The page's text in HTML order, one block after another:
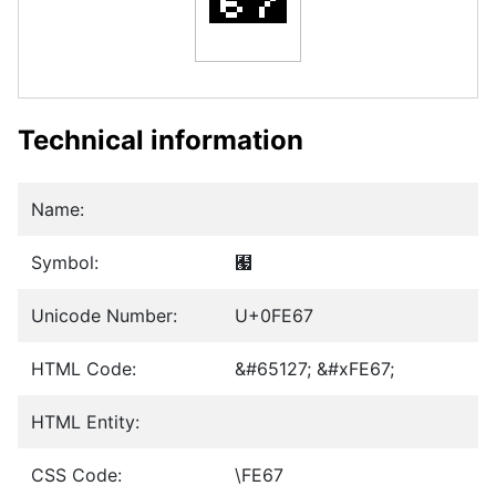
Technical information
Name:
Symbol: ﹧
Unicode Number: U+0FE67
HTML Code: &#65127; &#xFE67;
HTML Entity:
CSS Code: \FE67